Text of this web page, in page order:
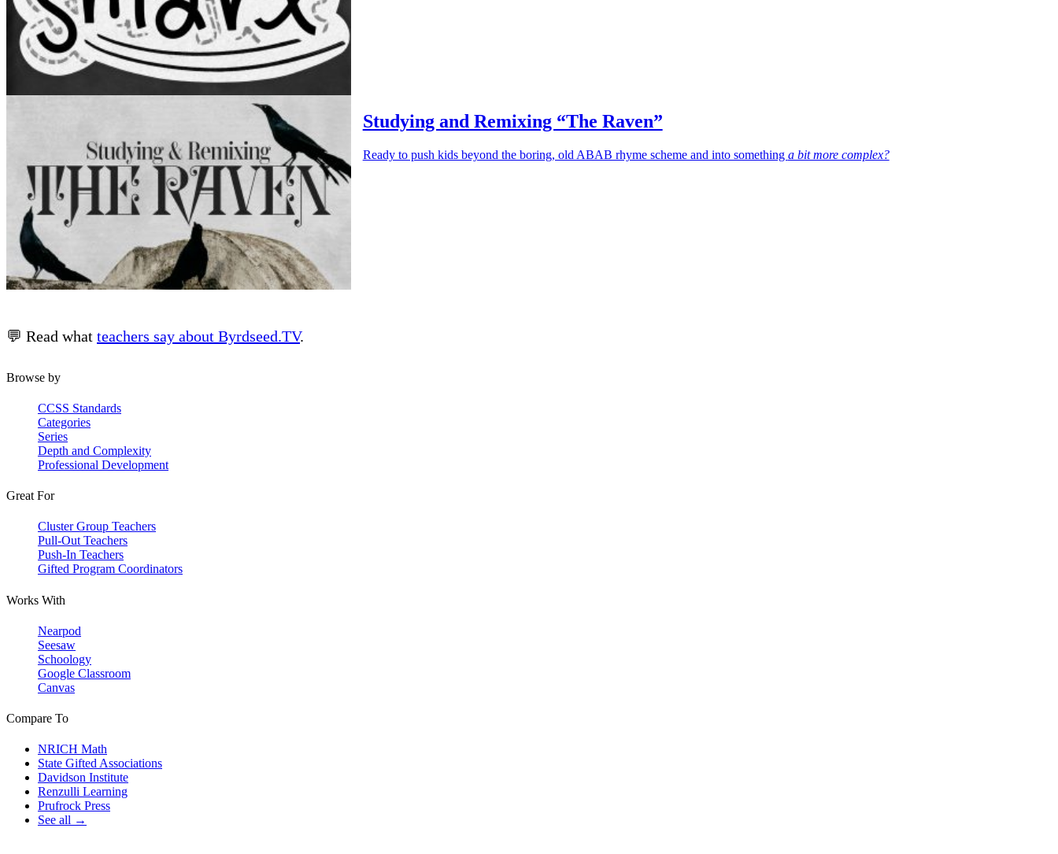
Studying and Remixing “The Raven”
Ready to push kids beyond the boring, old ABAB rhyme scheme and into something a bit more complex?
💬 Read what teachers say about Byrdseed.TV.
Browse by
CCSS Standards
Categories
Series
Depth and Complexity
Professional Development
Great For
Cluster Group Teachers
Pull-Out Teachers
Push-In Teachers
Gifted Program Coordinators
Works With
Nearpod
Seesaw
Schoology
Google Classroom
Canvas
Compare To
NRICH Math
State Gifted Associations
Davidson Institute
Renzulli Learning
Prufrock Press
See all →